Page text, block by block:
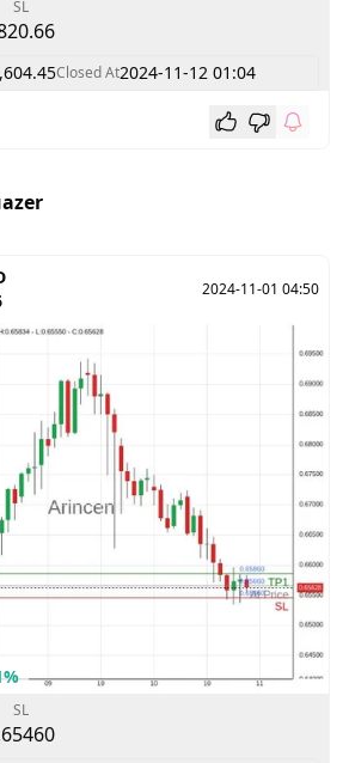
SL
Closed At2024-11-12 01:04
2024-11-01 04:50
SL